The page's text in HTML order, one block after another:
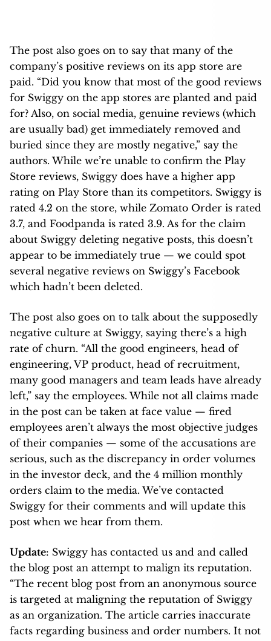
The post also goes on to say that many of the
company’s positive reviews on its app store are
paid. “Did you know that most of the good reviews
for Swiggy on the app stores are planted and paid
for? Also, on social media, genuine reviews (which
are usually bad) get immediately removed and
buried since they are mostly negative,” say the
authors. While we’re unable to confirm the Play
Store reviews, Swiggy does have a higher app
rating on Play Store than its competitors. Swiggy is
rated 4.2 on the store, while Zomato Order is rated
3.7, and Foodpanda is rated 3.9. As for the claim
about Swiggy deleting negative posts, this doesn’t
appear to be immediately true — we could spot
several negative reviews on Swiggy’s Facebook
which hadn’t been deleted.
The post also goes on to talk about the supposedly
negative culture at Swiggy, saying there’s a high
rate of churn. “All the good engineers, head of
engineering, VP product, head of recruitment,
many good managers and team leads have already
left,” say the employees. While not all claims made
in the post can be taken at face value — fired
employees aren’t always the most objective judges
of their companies — some of the accusations are
serious, such as the discrepancy in order volumes
in the investor deck, and the 4 million monthly
orders claim to the media. We’ve contacted
Swiggy for their comments and will update this
post when we hear from them.
Update: Swiggy has contacted us and and called
the blog post an attempt to malign its reputation.
“The recent blog post from an anonymous source
is targeted at maligning the reputation of Swiggy
as an organization. The article carries inaccurate
facts regarding business and order numbers. It not